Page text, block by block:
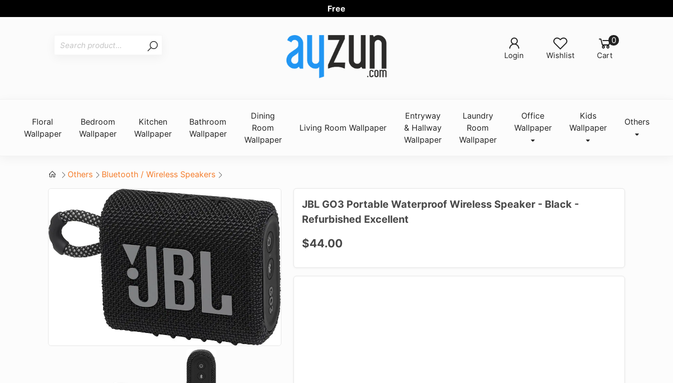
Free Wor
Cart
0
Wishlist
Login
Floral
Wallpaper
Bedroom
Wallpaper
Kitchen
Wallpaper
Bathroom
Wallpaper
Dining
Room
Wallpaper
Living Room Wallpaper
Entryway
& Hallway
Wallpaper
Laundry
Room
Wallpaper
Office
Wallpaper
Kids
Wallpaper
Others
Others Bluetooth / Wireless Speakers
JBL GO3 Portable Waterproof Wireless Speaker - Black -
Refurbished Excellent
$44.00